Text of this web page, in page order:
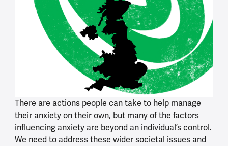
There are actions people can take to help manage
their anxiety on their own, but many of the factors
influencing anxiety are beyond an individual’s control.
We need to address these wider societal issues and